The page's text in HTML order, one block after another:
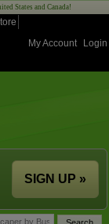
States and Canada!
My Account
Login
SIGN UP »